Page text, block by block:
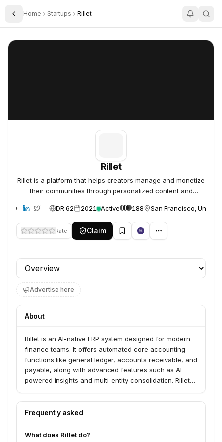
Toggle Sidebar
Home Startups Rillet
Rillet
Rillet
Rillet is a platform that helps creators manage and monetize
their communities through personalized content and
DR 62 2021 Active 188 San Francisco, United
Rate Claim
Profile section
Advertise here
About
Rillet is an AI-native ERP system designed for modern
finance teams. It offers automated core accounting
functions like general ledger, accounts receivable, and
payable, along with advanced features such as AI-
powered insights and multi-entity consolidation. Rillet
startups, mid-size companies, and enterprise
businesses.
Frequently asked
What does Rillet do?